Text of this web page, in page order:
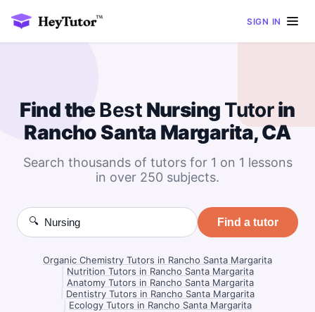
SIGN IN
Find theBest Nursing Tutorin
Rancho Santa Margarita, CA
Search thousands of tutors for 1 on 1 lessons
in over 250 subjects.
🔍 Find a tutor
Organic Chemistry Tutors in Rancho Santa Margarita
Nutrition Tutors in Rancho Santa Margarita
Anatomy Tutors in Rancho Santa Margarita
Dentistry Tutors in Rancho Santa Margarita
Ecology Tutors in Rancho Santa Margarita